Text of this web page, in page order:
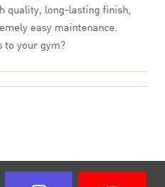
quality, long-lasting finish,
easy maintenance.
to your gym?